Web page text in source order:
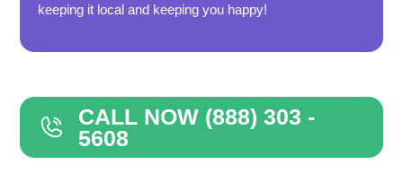
keeping it local and keeping you happy!
CALL NOW (888) 303 -
5608